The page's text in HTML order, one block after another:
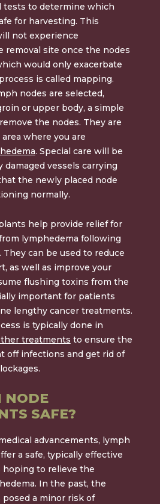
tests to determine which
for harvesting. This
not experience
removal site once the nodes
would only exacerbate
is called mapping.
nodes are selected,
or upper body, a simple
the nodes. They are
where you are
. Special care will be
damaged vessels carrying
the newly placed node
normally.
help provide relief for
lymphedema following
can be used to reduce
as well as improve your
flushing toxins from the
important for patients
lengthy cancer treatments.
is typically done in
treatments to ensure the
off infections and get rid of
NODE
SAFE?
advancements, lymph
a safe, typically effective
to relieve the
In the past, the
a minor risk of